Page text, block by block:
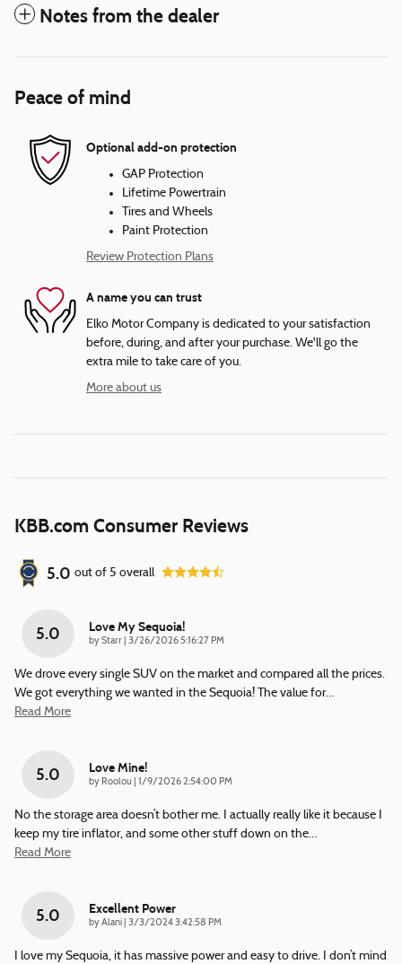
Notes from the dealer
Peace of mind
Optional add-on protection
GAP Protection
Lifetime Powertrain
Tires and Wheels
Paint Protection
Review Protection Plans
A name you can trust
Elko Motor Company is dedicated to your satisfaction
before, during, and after your purchase. We'll go the
extra mile to take care of you.
More about us
KBB.com Consumer Reviews
5.0 out of 5 overall
5.0 Love My Sequoia!
byStarr on
3/26/2026 5:16:27 PM
We drove every single SUV on the market and compared all the prices.
We got everything we wanted in the Sequoia! The value for…
Read More
5.0 Love Mine!
by Roolou on
1/9/2026 2:54:00 PM
No the storage area doesn’t bother me. I actually really like it because I
keep my tire inflator, and some other stuff down on the…
Read More
5.0 Excellent Power
byAlani on
3/3/2024 3:42:58 PM
I love my Sequoia, it has massive power and easy to drive. I don’t mind